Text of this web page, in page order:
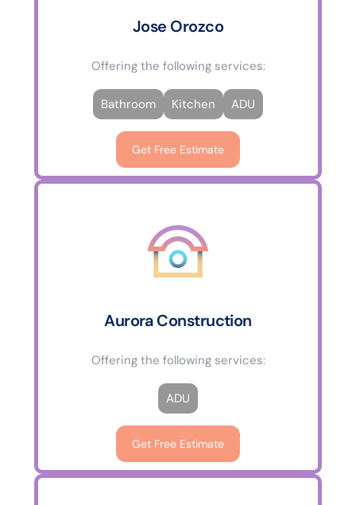
Jose Orozco
Offering the following services:
Bathroom Kitchen ADU
Get Free Estimate
Aurora Construction
Offering the following services:
ADU
Get Free Estimate